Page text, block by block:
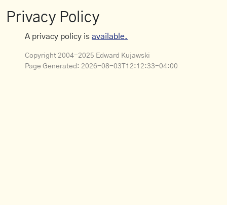
Privacy Policy
A privacy policy isavailable.
Copyright 2004-2025 Edward Kujawski
Page Generated: 2026-08-03T12:12:33-04:00